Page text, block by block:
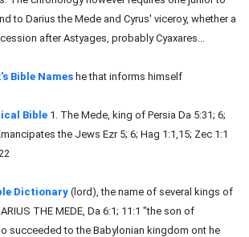
to Darius the Mede and Cyrus' viceroy, whether a
after Astyages, probably Cyaxares...
Bible Names he that informs himself
Bible 1. The Mede, king of Persia Da 5:31; 6;
the Jews Ezr 5; 6; Hag 1:1,15; Zec 1:1
Dictionary (lord), the name of several kings of
THE MEDE, Da 6:1; 11:1 "the son of
succeeded to the Babylonian kingdom ont he